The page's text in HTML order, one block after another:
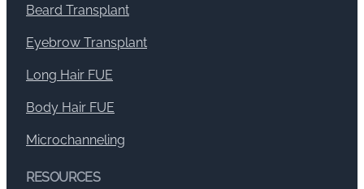
Beard Transplant
Eyebrow Transplant
Long Hair FUE
Body Hair FUE
Microchanneling
RESOURCES